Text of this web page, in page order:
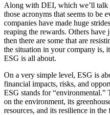
Along with DEI, which we’ll talk
those acronyms that seems to be
companies have made huge
reaping the rewards. Others have
then there are some that are
the situation in your company is,
ESG is all about.
On a very simple level, ESG is
financial impacts, risks, and
ESG stands for “environmental.”
on the environment, its
resources, and its resilience in the